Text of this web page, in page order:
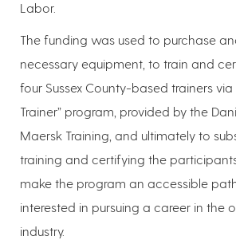
Labor.
The funding was used to purchase
necessary equipment, to train and
four Sussex County-based trainers via
Trainer” program, provided by the
Maersk Training, and ultimately to
training and certifying the
make the program an accessible
interested in pursuing a career in the
industry.